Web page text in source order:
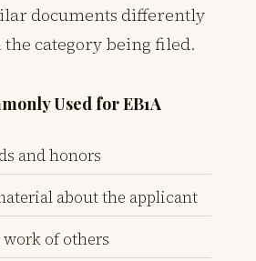
documents differently
category being filed.
Used for EB1A
and honors
about the applicant
of others